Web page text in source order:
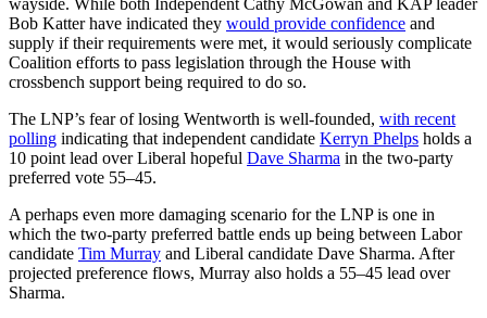
Bob Katter have indicated they would provide confidence and
supply if their requirements were met, it would seriously complicate
Coalition efforts to pass legislation through the House with
crossbench support being required to do so.
The LNP’s fear of losing Wentworth is well-founded, with recent
polling indicating that independent candidate Kerryn Phelps holds a
10 point lead over Liberal hopeful Dave Sharma in the two-party
preferred vote 55–45.
A perhaps even more damaging scenario for the LNP is one in
which the two-party preferred battle ends up being between Labor
candidate Tim Murray and Liberal candidate Dave Sharma. After
projected preference flows, Murray also holds a 55–45 lead over
Sharma.